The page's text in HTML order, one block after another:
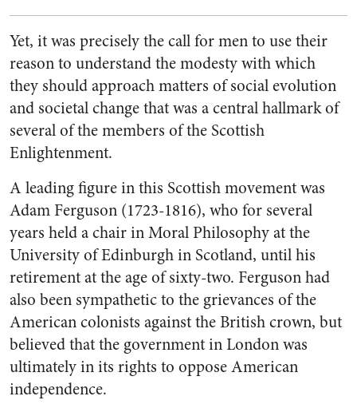
Yet, it was precisely the call for men to use their
reason to understand the modesty with which
they should approach matters of social evolution
and societal change that was a central hallmark of
several of the members of the Scottish
Enlightenment.
A leading figure in this Scottish movement was
Adam Ferguson (1723-1816), who for several
years held a chair in Moral Philosophy at the
University of Edinburgh in Scotland, until his
retirement at the age of sixty-two. Ferguson had
also been sympathetic to the grievances of the
American colonists against the British crown, but
believed that the government in London was
ultimately in its rights to oppose American
independence.